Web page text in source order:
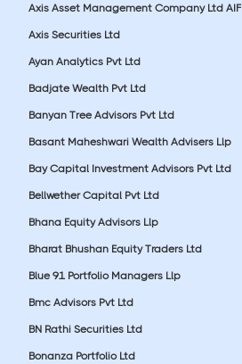
Axis Asset Management Company Ltd AIF
Axis Securities Ltd
Ayan Analytics Pvt Ltd
Badjate Wealth Pvt Ltd
Banyan Tree Advisors Pvt Ltd
Basant Maheshwari Wealth Advisers Llp
Bay Capital Investment Advisors Pvt Ltd
Bellwether Capital Pvt Ltd
Bhana Equity Advisors Llp
Bharat Bhushan Equity Traders Ltd
Blue 91 Portfolio Managers Llp
Bmc Advisors Pvt Ltd
BN Rathi Securities Ltd
Bonanza Portfolio Ltd